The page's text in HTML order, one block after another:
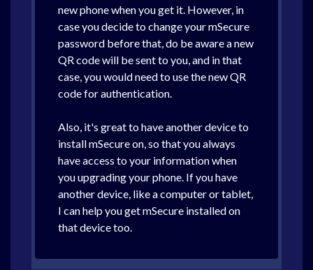
new phone when you get it. However, in
case you decide to change your mSecure
password before that, do be aware a new
QR code will be sent to you, and in that
case, you would need to use the new QR
code for authentication.
Also, it's great to have another device to
install mSecure on, so that you always
have access to your information when
you upgrading your phone. If you have
another device, like a computer or tablet,
I can help you get mSecure installed on
that device too.